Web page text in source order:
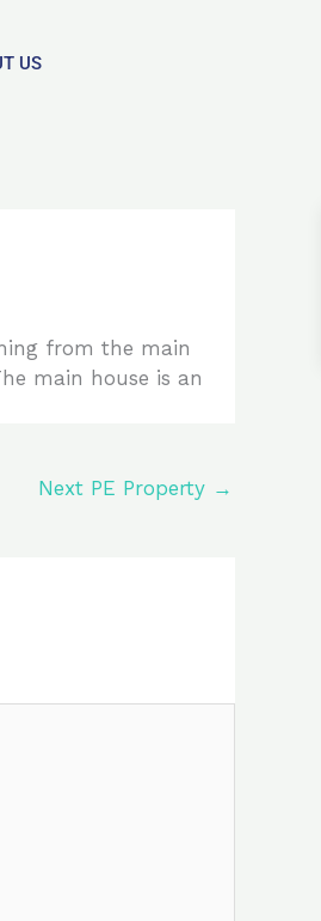
US
from the main
main house is an
Next PE Property →